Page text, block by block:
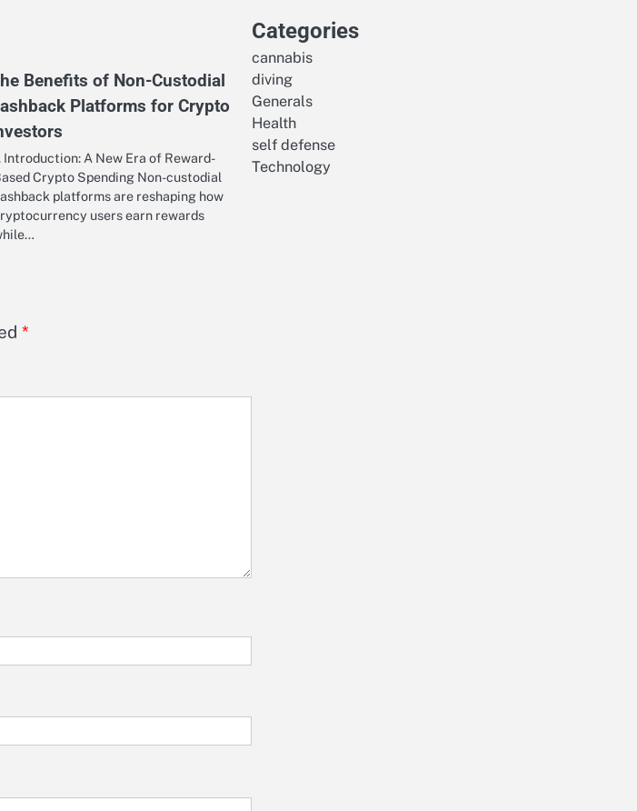
Benefits of Non-Custodial
Platforms for Crypto
Introduction: A New Era of Reward-
Crypto Spending Non-custodial
platforms are reshaping how
users earn rewards
*
Categories
cannabis
diving
Generals
Health
self defense
Technology